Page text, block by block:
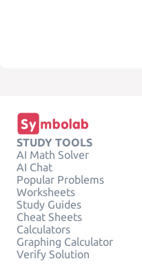
STUDY TOOLS
AI Math Solver
AI Chat
Popular Problems
Worksheets
Study Guides
Cheat Sheets
Calculators
Graphing Calculator
Verify Solution